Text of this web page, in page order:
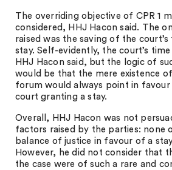
The overriding objective of CPR 1
considered, HHJ Hacon said. The
raised was the saving of the
stay. Self-evidently, the court’s
HHJ Hacon said, but the logic of
would be that the mere existence
forum would always point in
court granting a stay.
Overall, HHJ Hacon was not
factors raised by the parties: none
balance of justice in favour of a
However, he did not consider that
the case were of such a rare and